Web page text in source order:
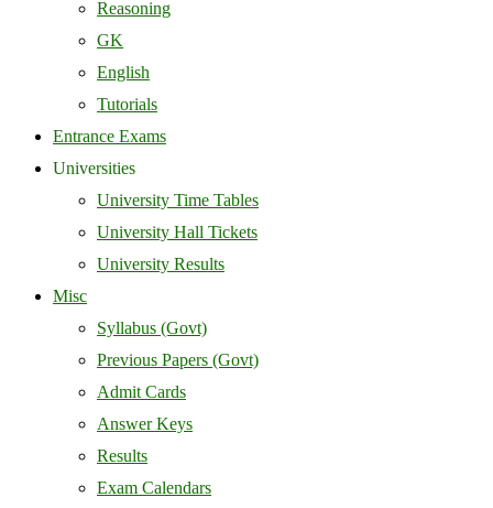
Reasoning
GK
English
Tutorials
Entrance Exams
Universities
University Time Tables
University Hall Tickets
University Results
Misc
Syllabus (Govt)
Previous Papers (Govt)
Admit Cards
Answer Keys
Results
Exam Calendars